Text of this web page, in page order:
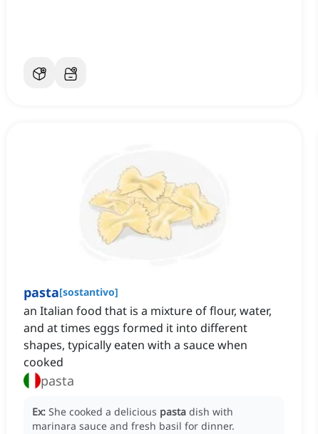
pasta[sostantivo]
an Italian food that is a mixture of flour, water,
and at times eggs formed it into different
shapes, typically eaten with a sauce when
cooked
pasta
Ex: She cooked a delicious pasta dish with
marinara sauce and fresh basil for dinner.